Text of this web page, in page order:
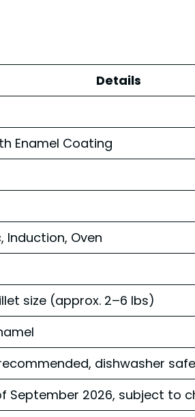
Details
Enamel Coating
Induction, Oven
size (approx. 2–6 lbs)
dishwasher
September 2026, subject to